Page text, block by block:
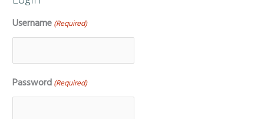
Username (Required)
Password (Required)